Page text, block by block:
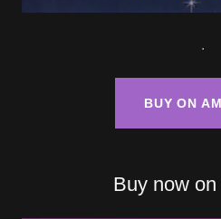
.
BUY ON
Buy now